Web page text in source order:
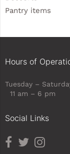
Pantry items
Hours of
Tuesday –
11 am – 6 pm
Social Links